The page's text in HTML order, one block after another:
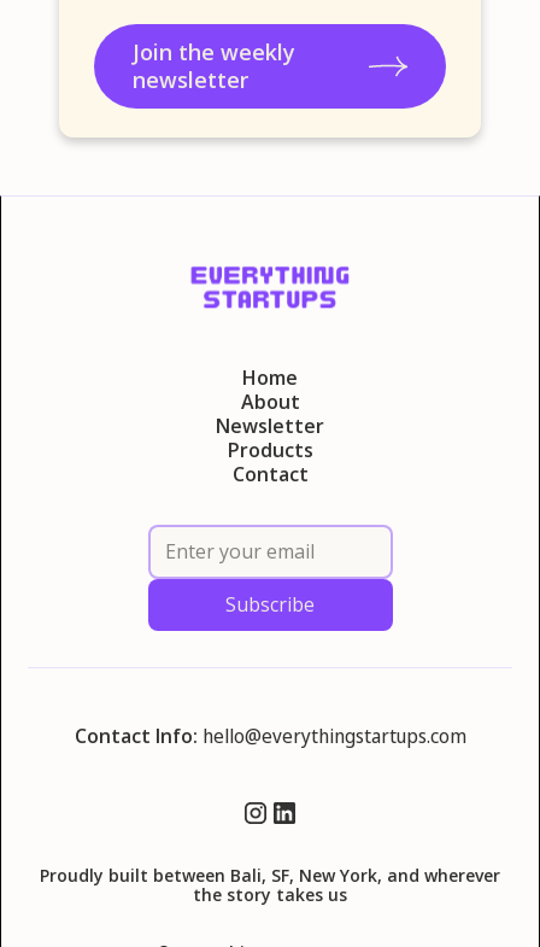
Join the weekly
newsletter
Home
About
Newsletter
Products
Contact
Contact Info: hello@everythingstartups.com
Proudly built between Bali, SF, New York, and wherever
the story takes us